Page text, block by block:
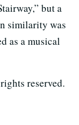
but a
similarity was
as a musical
reserved.